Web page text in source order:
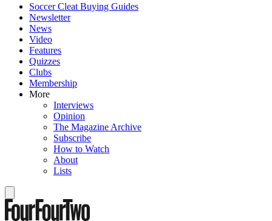
Soccer Cleat Buying Guides
Newsletter
News
Video
Features
Quizzes
Clubs
Membership
More
Interviews
Opinion
The Magazine Archive
Subscribe
How to Watch
About
Lists